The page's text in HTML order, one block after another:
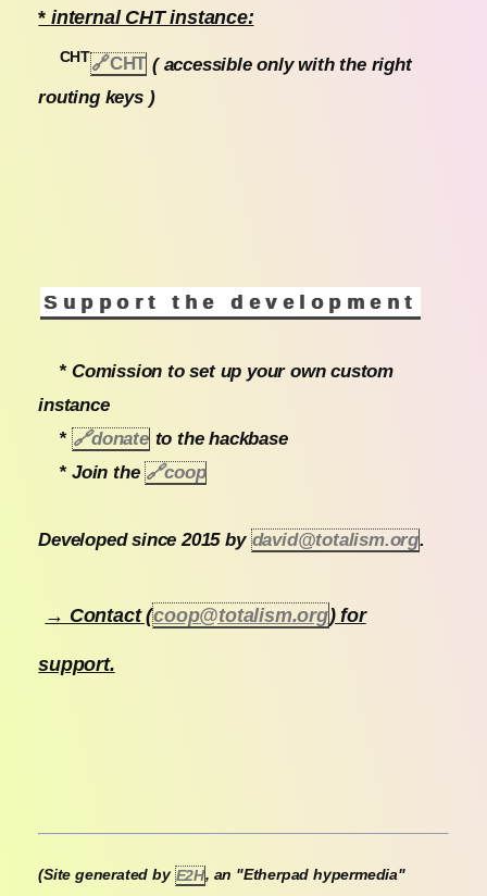
* internal CHT instance:
CHT🔗CHT ( accessible only with the right
routing keys )
Support the development
* Comission to set up your own custom
instance
*🔗donate to the hackbase
* Join the🔗coop
Developed since 2015 by david@totalism.org.
→ Contact (coop@totalism.org) for
support.
(Site generated by E2H, an "Etherpad hypermedia"